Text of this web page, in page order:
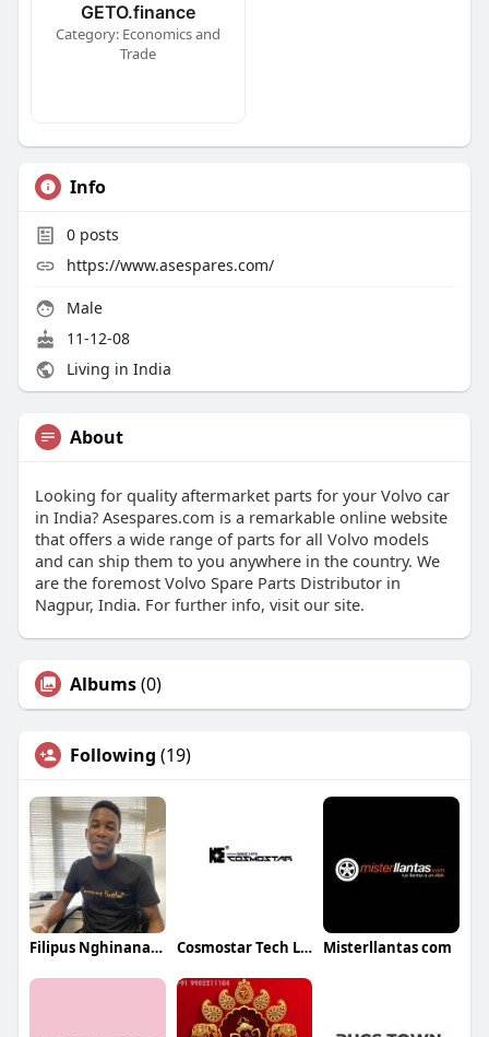
GETO.finance
Category: Economics and
Trade
Info
0posts
https://www.asespares.com/
Male
11-12-08
Living in India
About
Looking for quality aftermarket parts for your Volvo car
in India? Asespares.com is a remarkable online website
that offers a wide range of parts for all Volvo models
and can ship them to you anywhere in the country. We
are the foremost Volvo Spare Parts Distributor in
Nagpur, India. For further info, visit our site.
Albums(0)
Following (19)
Filipus Nghinananye Cosmostar Tech Ltd Misterllantas com